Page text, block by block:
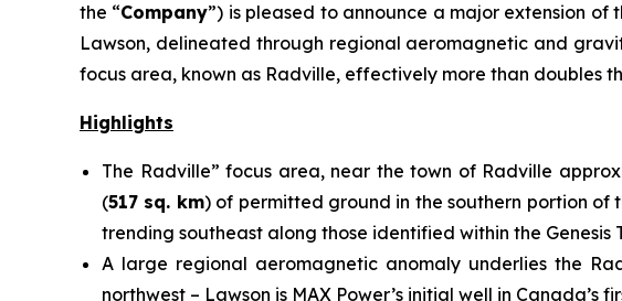
the “Company”) is pleased to announce a major extension
Lawson, delineated through regional aeromagnetic and
focus area, known as Radville, effectively more than doubles
Highlights
The Radville” focus area, near the town of Radville
(517 sq. km) of permitted ground in the southern portion of
trending southeast along those identified within the Genesis
A large regional aeromagnetic anomaly underlies the
northwest – Lawson is MAX Power’s initial well in